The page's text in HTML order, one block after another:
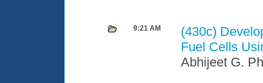
9:21 AM (430c)
Fuel Cells
Abhijeet G.